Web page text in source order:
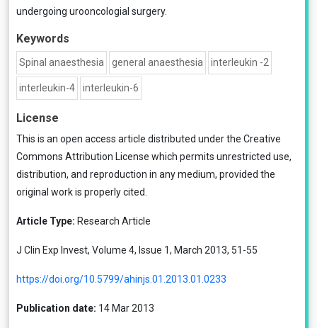
undergoing urooncologial surgery.
Keywords
Spinal anaesthesia general anaesthesia in­terleukin -2
interleukin-4 interleukin-6
License
This is an open access article distributed under the Creative
Commons Attribution License which permits unrestricted use,
distribution, and reproduction in any medium, provided the
original work is properly cited.
Article Type: Research Article
J Clin Exp Invest, Volume 4, Issue 1, March 2013, 51-55
https://doi.org/10.5799/ahinjs.01.2013.01.0233
Publication date: 14 Mar 2013